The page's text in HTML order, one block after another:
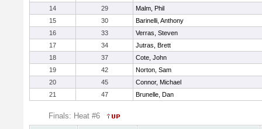
14
29
Malm, Phil
15
30
Barinelli, Anthony
16
33
Verras, Steven
17
34
Jutras, Brett
18
37
Cote, John
19
42
Norton, Sam
20
45
Connor, Michael
21
47 Brunelle, Dan
Finals: Heat #6